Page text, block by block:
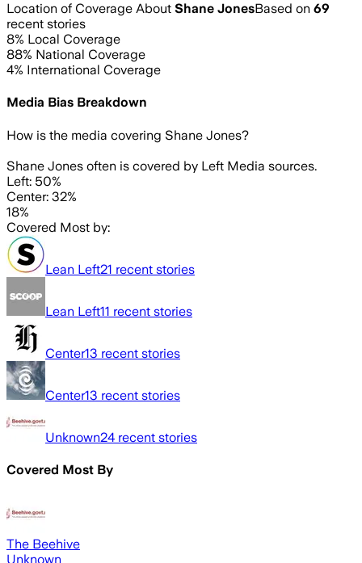
Location of Coverage About Shane JonesBased on 69
recent stories
8% Local Coverage
88% National Coverage
4% International Coverage
Media Bias Breakdown
How is the media covering Shane Jones?
Shane Jones often is covered by Left Media sources.
Left: 50%
Center: 32%
18%
Covered Most by:
Lean Left21 recent stories
Lean Left11 recent stories
Center13 recent stories
Center13 recent stories
Unknown24 recent stories
Covered Most By
The Beehive
Unknown